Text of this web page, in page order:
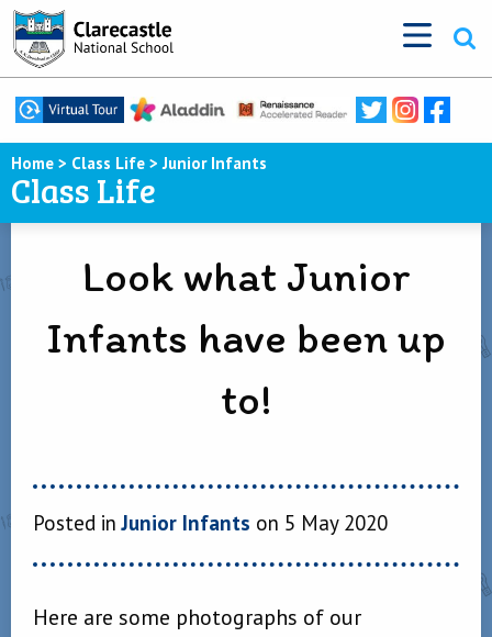
Home > Class Life >Junior Infants
Class Life
Look what Junior
Infants have been up
to!
Posted inJunior Infants on 5 May 2020
Here are some photographs of our